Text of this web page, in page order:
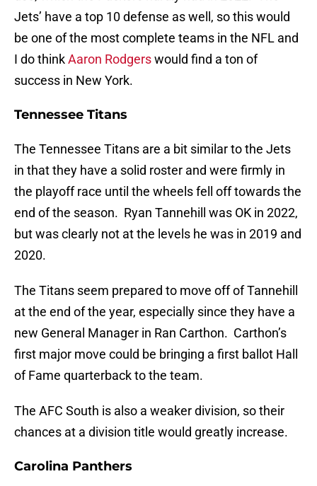
Jets’ have a top 10 defense as well, so this would
be one of the most complete teams in the NFL and
I do thinkAaron Rodgerswould find a ton of
success in New York.
Tennessee Titans
The Tennessee Titans are a bit similar to the Jets
in that they have a solid roster and were firmly in
the playoff race until the wheels fell off towards the
end of the season. Ryan Tannehill was OK in 2022,
but was clearly not at the levels he was in 2019 and
2020.
The Titans seem prepared to move off of Tannehill
at the end of the year, especially since they have a
new General Manager in Ran Carthon. Carthon’s
first major move could be bringing a first ballot Hall
of Fame quarterback to the team.
The AFC South is also a weaker division, so their
chances at a division title would greatly increase.
Carolina Panthers